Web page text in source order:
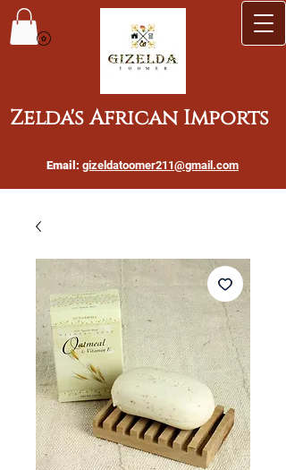
Zelda's African Imports
Email: gizeldatoomer211@gmail.com